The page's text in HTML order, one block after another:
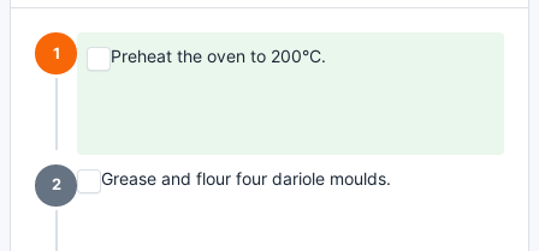
1 Preheat the oven to 200°C.
2 Grease and flour four dariole moulds.